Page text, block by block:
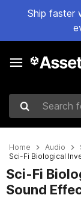
Ship faster
Search for
Home Audio
Sci-Fi Biological
Sci-Fi
Sound